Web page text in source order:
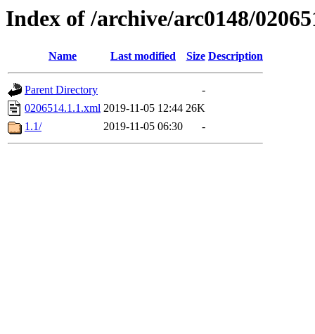
Index of /archive/arc0148/
Name Last modified Size Description
Parent Directory
-
0206514.1.1.xml 2019-11-05 12:44 26K
1.1/
2019-11-05 06:30 -